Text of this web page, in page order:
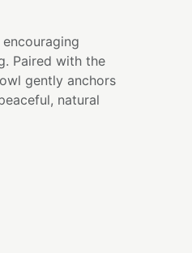
encouraging
Paired with the
gently anchors
natural